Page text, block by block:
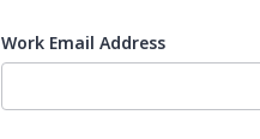
Work Email Address